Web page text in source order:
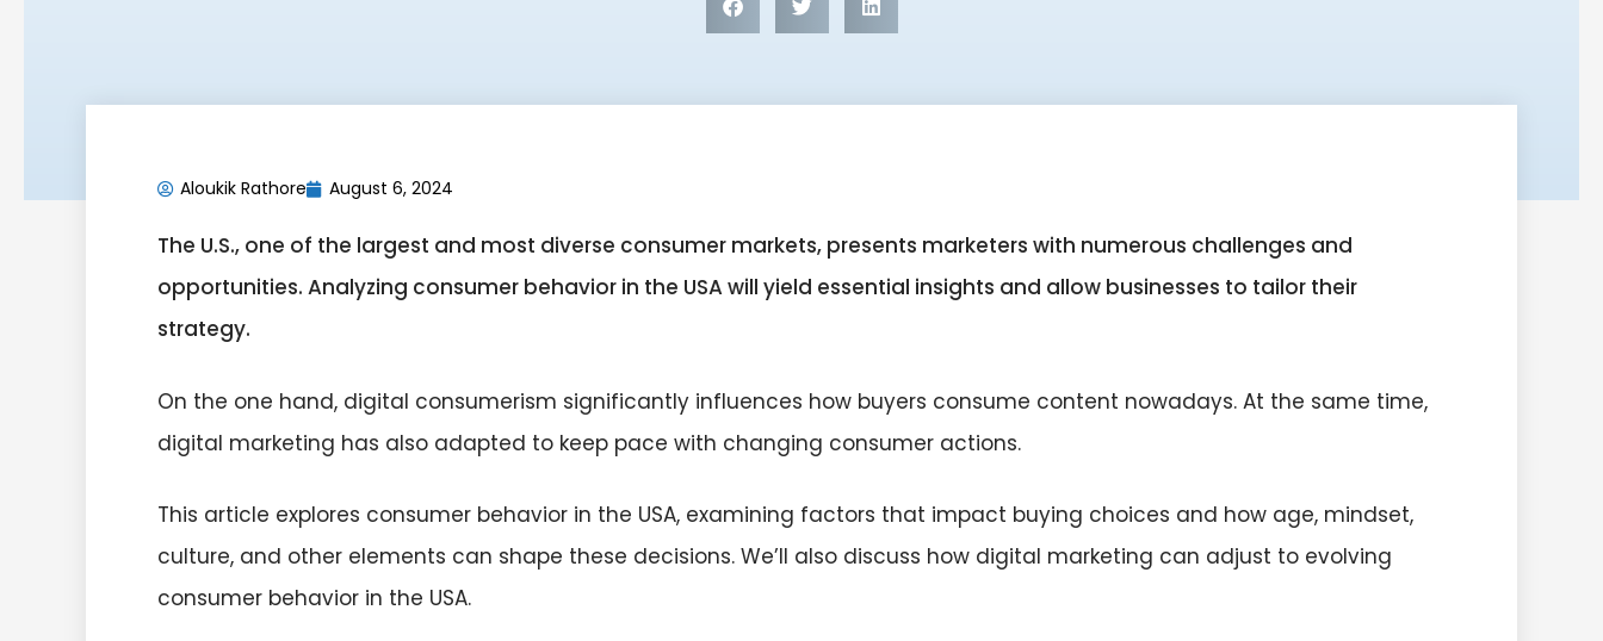
Aloukik Rathore August 6, 2024
The U.S., one of the largest and most diverse consumer markets, presents marketers with numerous challenges and
opportunities. Analyzing consumer behavior in the USA will yield essential insights and allow businesses to tailor their
strategy.
On the one hand, digital consumerism significantly influences how buyers consume content nowadays. At the same time,
digital marketing has also adapted to keep pace with changing consumer actions.
This article explores consumer behavior in the USA, examining factors that impact buying choices and how age, mindset,
culture, and other elements can shape these decisions. We’ll also discuss how digital marketing can adjust to evolving
consumer behavior in the USA.